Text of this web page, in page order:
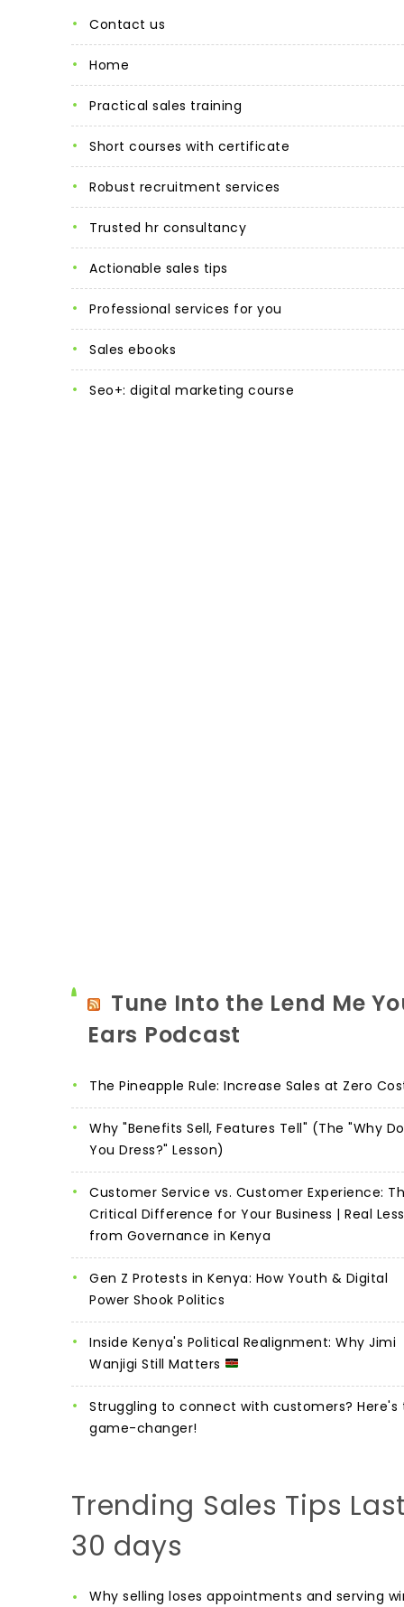
contact us
home
practical sales training
short courses with certificate
robust recruitment services
trusted hr consultancy
actionable sales tips
professional services for you
sales ebooks
seo+: digital marketing course
Tune Into the Lend Me
Ears Podcast
The Pineapple Rule: Increase Sales at Zero
Why "Benefits Sell, Features Tell" (The "Why Do
You Dress?" Lesson)
Customer Service vs. Customer Experience:
Critical Difference for Your Business | Real
from Governance in Kenya
Gen Z Protests in Kenya: How Youth & Digital
Power Shook Politics
Inside Kenya's Political Realignment: Why Jimi
Wanjigi Still Matters
Struggling to connect with customers? Here's
game-changer!
Trending Sales Tips
30 days
Why selling loses appointments and serving